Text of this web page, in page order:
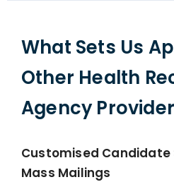
What Sets Us
Other Health
Agency
Customised Candidate
Mass Mailings